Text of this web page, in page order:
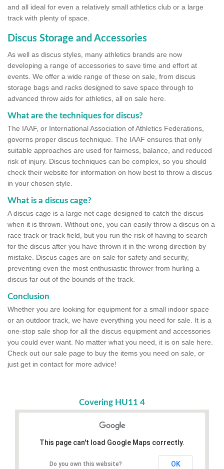
and all ideal for even a relatively small athletics club or a large
track with plenty of space.
Discus Storage and Accessories
As well as discus styles, many athletics brands are now
developing a range of accessories to save time and effort at
events. We offer a wide range of these on sale, from discus
storage bags and racks designed to save space through to
advanced throw aids for athletics, all on sale here.
What are the techniques for discus?
The IAAF, or International Association of Athletics Federations,
governs proper discus technique. The IAAF ensures that only
suitable approaches are used for fairness, balance, and reduced
risk of injury. Discus techniques can be complex, so you should
check their website for information on how best to throw a discus
in your chosen style.
What is a discus cage?
A discus cage is a large net cage designed to catch the discus
when it is thrown. Without one, you can easily throw a discus on a
race track or track field, but you run the risk of having to search
for the discus after you have thrown it in the wrong direction by
mistake. Discus cages are on sale for safety and security,
preventing even the most enthusiastic thrower from hurling a
discus far out of the bounds of the track.
Conclusion
Whether you are looking for equipment for a small indoor space
or an outdoor track, we have everything you need for sale. It is a
one-stop sale shop for all the discus equipment and accessories
you could ever want. No matter what you need, it is on sale here.
Check out our sale page to buy the items you need on sale, or
just get in contact for more advice!
Covering HU11 4
This page can't load Google Maps correctly.
Do you own this website? OK